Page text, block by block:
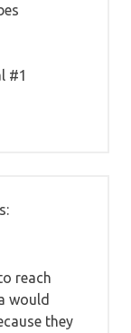
#1
reach
would
they